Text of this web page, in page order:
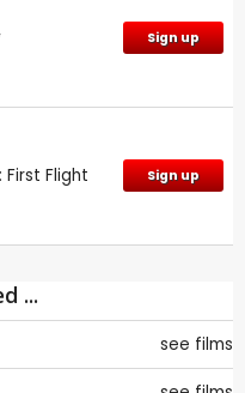
Sign up
First Flight Sign up
...
see films